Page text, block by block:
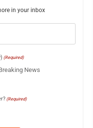
in your inbox
(Required)
News
(Required)